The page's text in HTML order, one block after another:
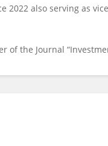
2022 also serving as
of the Journal